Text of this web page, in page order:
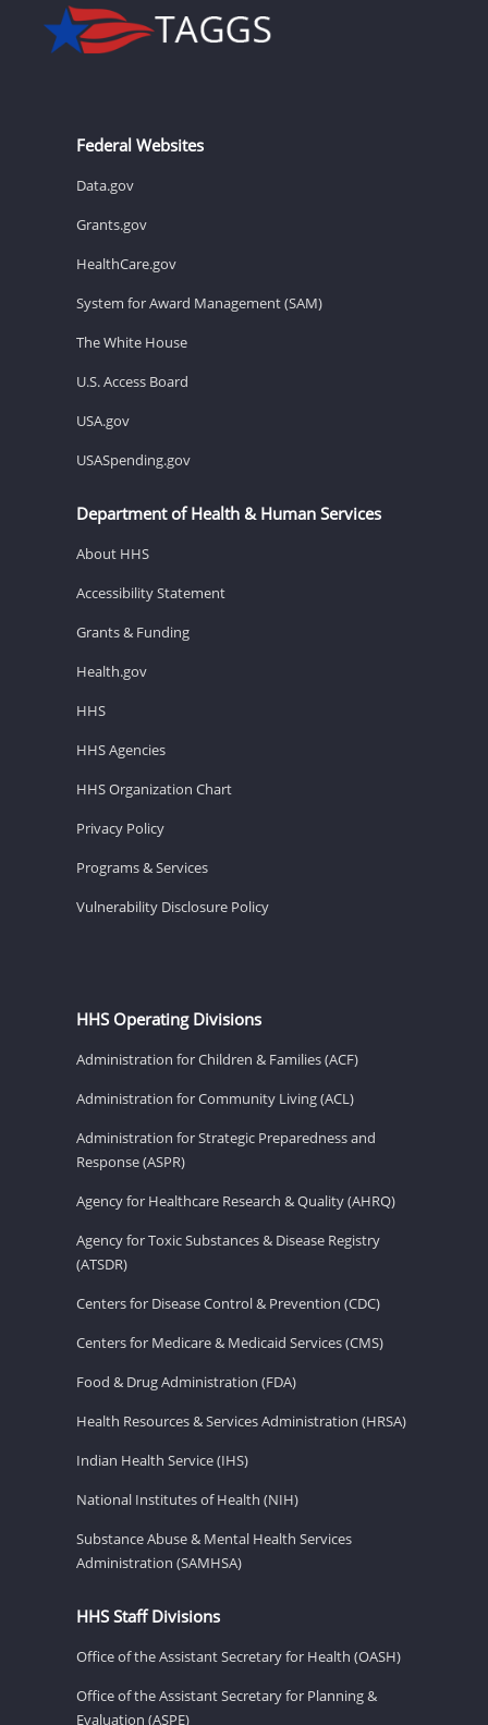
Federal Websites
Data.gov
Grants.gov
HealthCare.gov
System for Award Management (SAM)
The White House
U.S. Access Board
USA.gov
USASpending.gov
Department of Health & Human Services
About HHS
Accessibility Statement
Grants & Funding
Health.gov
HHS
HHS Agencies
HHS Organization Chart
Privacy Policy
Programs & Services
Vulnerability Disclosure Policy
HHS Operating Divisions
Administration for Children & Families (ACF)
Administration for Community Living (ACL)
Administration for Strategic Preparedness and
Response (ASPR)
Agency for Healthcare Research & Quality (AHRQ)
Agency for Toxic Substances & Disease Registry
(ATSDR)
Centers for Disease Control & Prevention (CDC)
Centers for Medicare & Medicaid Services (CMS)
Food & Drug Administration (FDA)
Health Resources & Services Administration (HRSA)
Indian Health Service (IHS)
National Institutes of Health (NIH)
Substance Abuse & Mental Health Services
Administration (SAMHSA)
HHS Staff Divisions
Office of the Assistant Secretary for Health (OASH)
Office of the Assistant Secretary for Planning &
Evaluation (ASPE)